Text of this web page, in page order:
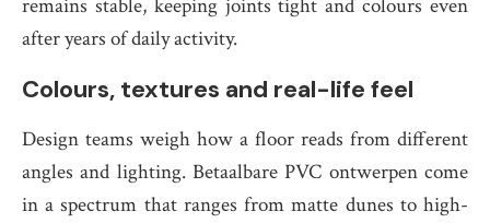
remains stable, keeping joints tight and colours even
after years of daily activity.
Colours, textures and real-life feel
Design teams weigh how a floor reads from different
angles and lighting. Betaalbare PVC ontwerpen come
in a spectrum that ranges from matte dunes to high-